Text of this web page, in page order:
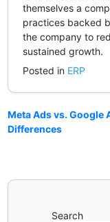
themselves a
practices backed
the company to
sustained growth.
Posted in ERP
Meta Ads vs. Google
Differences
Search